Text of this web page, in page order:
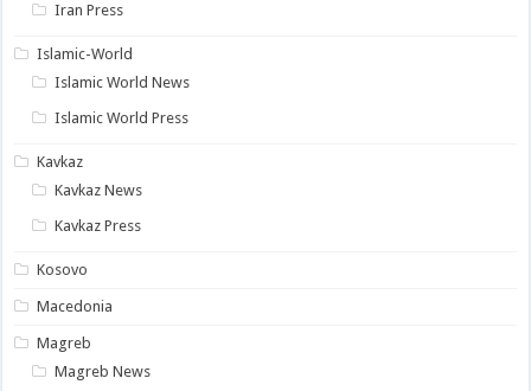
Iran Press
Islamic-World
Islamic World News
Islamic World Press
Kavkaz
Kavkaz News
Kavkaz Press
Kosovo
Macedonia
Magreb
Magreb News